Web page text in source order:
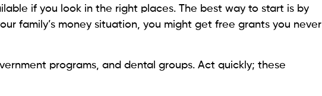
if you look in the right places. The best way to start is by
family’s money situation, you might get free grants you never
programs, and dental groups. Act quickly; these